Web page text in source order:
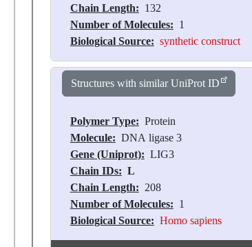
Chain Length: 132
Number of Molecules: 1
Biological Source: synthetic construct
Structures with similar UniProt ID
Polymer Type: Protein
Molecule: DNA ligase 3
Gene (Uniprot): LIG3
Chain IDs: L
Chain Length: 208
Number of Molecules: 1
Biological Source: Homo sapiens